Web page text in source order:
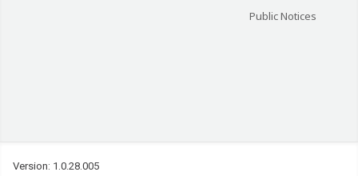
Public Notices
Version: 1.0.28.005